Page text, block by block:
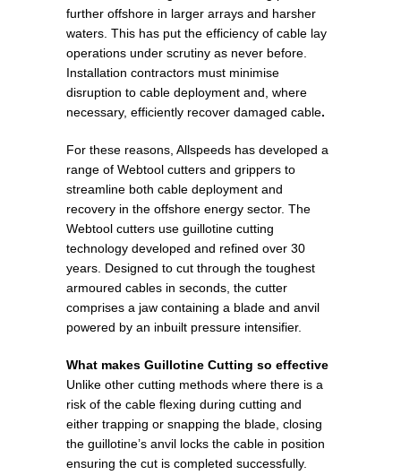
further offshore in larger arrays and harsher
waters. This has put the efficiency of cable lay
operations under scrutiny as never before.
Installation contractors must minimise
disruption to cable deployment and, where
necessary, efficiently recover damaged cable.
For these reasons, Allspeeds has developed a
range of Webtool cutters and grippers to
streamline both cable deployment and
recovery in the offshore energy sector. The
Webtool cutters use guillotine cutting
technology developed and refined over 30
years. Designed to cut through the toughest
armoured cables in seconds, the cutter
comprises a jaw containing a blade and anvil
powered by an inbuilt pressure intensifier.
What makes Guillotine Cutting so effective
Unlike other cutting methods where there is a
risk of the cable flexing during cutting and
either trapping or snapping the blade, closing
the guillotine’s anvil locks the cable in position
ensuring the cut is completed successfully.